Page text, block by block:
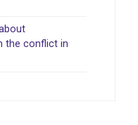
the conflict in